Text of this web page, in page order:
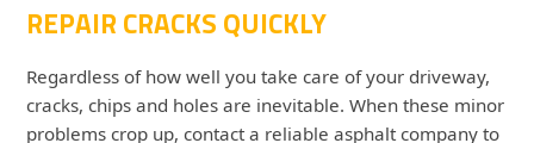
REPAIR CRACKS QUICKLY
Regardless of how well you take care of your driveway,
cracks, chips and holes are inevitable. When these minor
problems crop up, contact a reliable asphalt company to